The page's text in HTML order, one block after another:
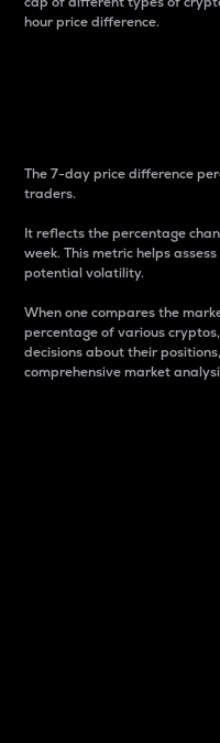
hour price difference.
The 7-day price difference
traders.
It reflects the percentage
week. This metric helps
potential volatility.
When one compares the
percentage of various
decisions about their
comprehensive market